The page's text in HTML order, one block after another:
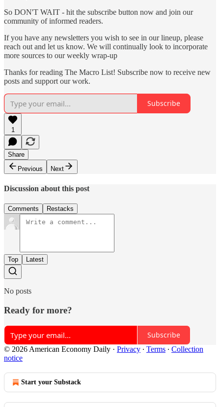
So DON'T WAIT - hit the subscribe button now and join our
community of informed readers.
If you have any newsletters you wish to see in our lineup, please
reach out and let us know. We will continually look to incorporate
more sources to our weekly wrap-up
Thanks for reading The Macro List! Subscribe now to receive new
posts and support our work.
Subscribe
1
Share
Previous
Next
Discussion about this post
Comments Restacks
Top Latest
No posts
Ready for more?
Subscribe
© 2026 American Economy Daily · Privacy ∙ Terms ∙ Collection
notice
Start your Substack